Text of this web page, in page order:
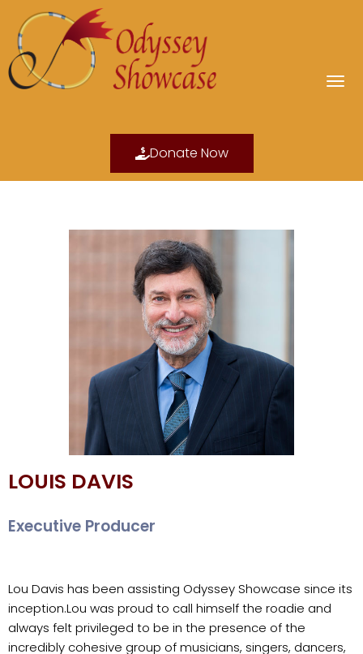
Donate Now
LOUIS DAVIS
Executive Producer
Lou Davis has been assisting Odyssey Showcase since its
inception.Lou was proud to call himself the roadie and
always felt privileged to be in the presence of the
incredibly cohesive group of musicians, singers, dancers,